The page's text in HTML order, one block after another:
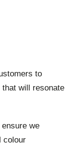
to
will resonate
we
colour